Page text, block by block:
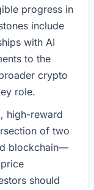
progress in
include
with AI
to the
crypto
role.
high-reward
of two
blockchain—
should